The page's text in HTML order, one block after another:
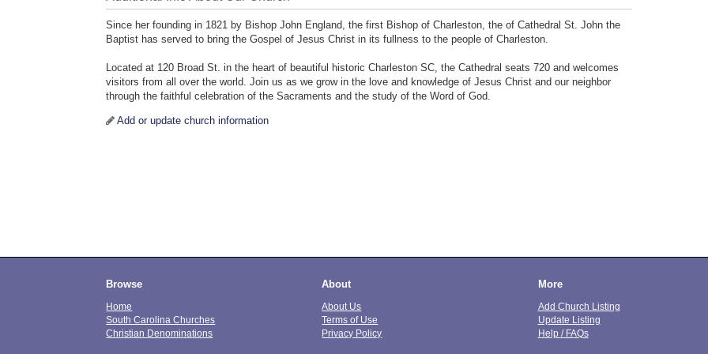
Since her founding in 1821 by Bishop John England, the first Bishop of Charleston, the of Cathedral St. John the
Baptist has served to bring the Gospel of Jesus Christ in its fullness to the people of Charleston.
Located at 120 Broad St. in the heart of beautiful historic Charleston SC, the Cathedral seats 720 and welcomes
visitors from all over the world. Join us as we grow in the love and knowledge of Jesus Christ and our neighbor
through the faithful celebration of the Sacraments and the study of the Word of God.
Add or update church information
Browse
Home
South Carolina Churches
Christian Denominations
About
About Us
Terms of Use
Privacy Policy
More
Add Church Listing
Update Listing
Help / FAQs